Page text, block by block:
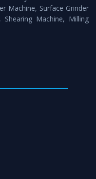
delivery ofMTR Milling
timeframe.
Machine, Surface Grinder
Shearing Machine, Milling